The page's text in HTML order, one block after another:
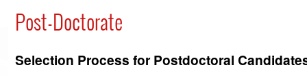
Post-Doctorate
Selection Process for Postdoctoral